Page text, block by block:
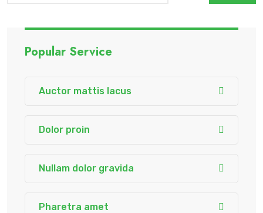
Popular Service
Auctor mattis lacus
Dolor proin
Nullam dolor gravida
Pharetra amet